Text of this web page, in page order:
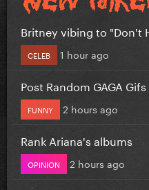
Britney vibing to "Don't
CELEB 1 hour ago
Post Random GAGA Gifs
FUNNY 2 hours ago
Rank Ariana's albums
OPINION 2 hours ago